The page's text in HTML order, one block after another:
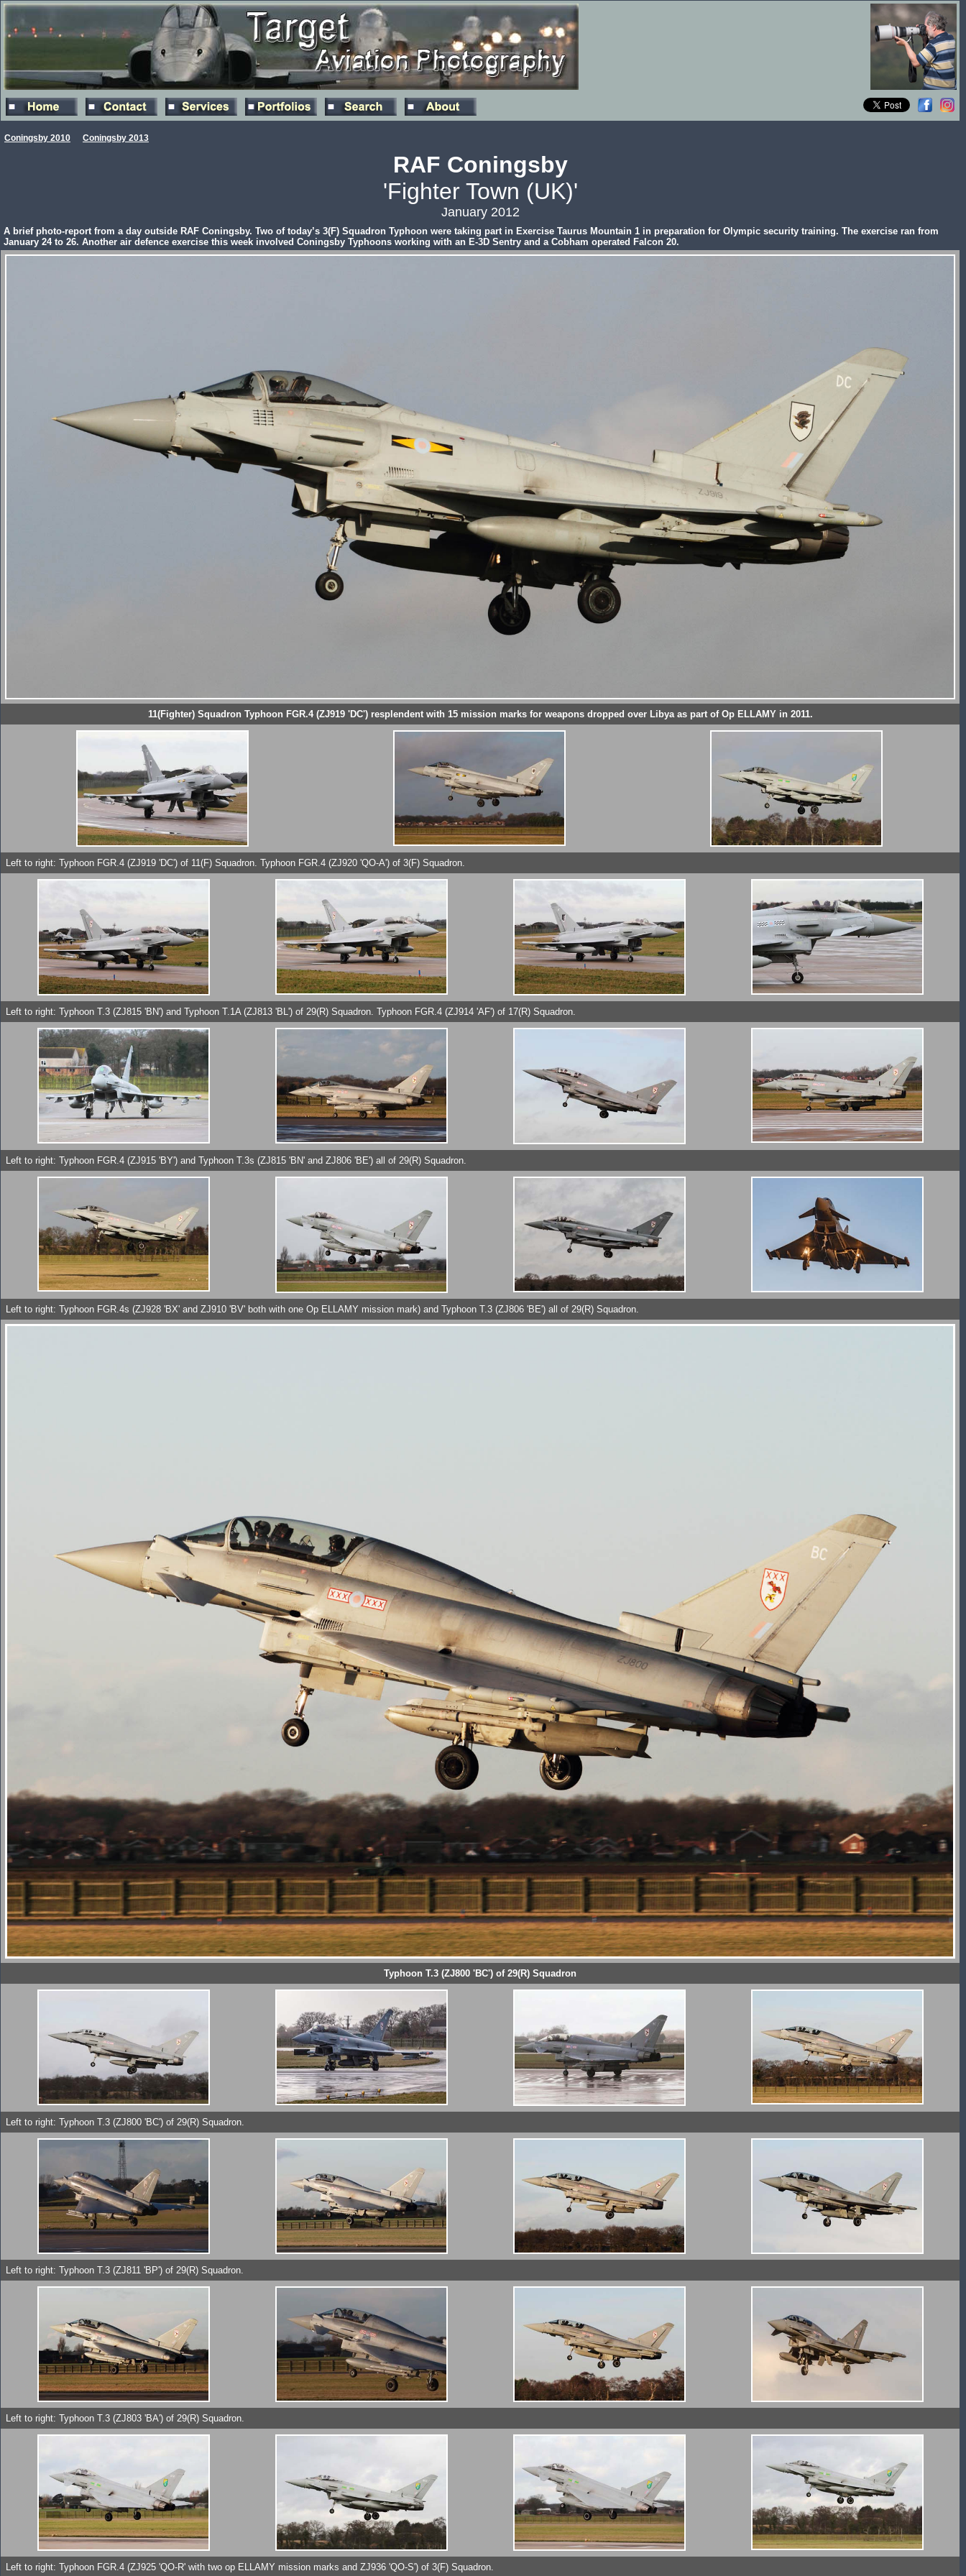
Coningsby 2010 Coningsby 2013
RAF Coningsby
'Fighter Town (UK)'
January 2012
A brief photo-report from a day outside RAF Coningsby. Two of today’s 3(F) Squadron Typhoon were taking part in Exercise Taurus Mountain 1 in preparation for Olympic security training. The exercise ran from
January 24 to 26. Another air defence exercise this week involved Coningsby Typhoons working with an E-3D Sentry and a Cobham operated Falcon 20.
11(Fighter) Squadron Typhoon FGR.4 (ZJ919 'DC') resplendent with 15 mission marks for weapons dropped over Libya as part of Op ELLAMY in 2011.
Left to right: Typhoon FGR.4 (ZJ919 'DC') of 11(F) Squadron. Typhoon FGR.4 (ZJ920 'QO-A') of 3(F) Squadron.
Left to right: Typhoon T.3 (ZJ815 'BN') and Typhoon T.1A (ZJ813 'BL') of 29(R) Squadron. Typhoon FGR.4 (ZJ914 'AF') of 17(R) Squadron.
Left to right: Typhoon FGR.4 (ZJ915 'BY') and Typhoon T.3s (ZJ815 'BN' and ZJ806 'BE') all of 29(R) Squadron.
Left to right: Typhoon FGR.4s (ZJ928 'BX' and ZJ910 'BV' both with one Op ELLAMY mission mark) and Typhoon T.3 (ZJ806 'BE') all of 29(R) Squadron.
Typhoon T.3 (ZJ800 'BC') of 29(R) Squadron
Left to right: Typhoon T.3 (ZJ800 'BC') of 29(R) Squadron.
Left to right: Typhoon T.3 (ZJ811 'BP') of 29(R) Squadron.
Left to right: Typhoon T.3 (ZJ803 'BA') of 29(R) Squadron.
Left to right: Typhoon FGR.4 (ZJ925 'QO-R' with two op ELLAMY mission marks and ZJ936 'QO-S') of 3(F) Squadron.